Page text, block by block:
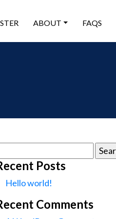
ABOUT FAQS
Posts
Hello world!
Comments